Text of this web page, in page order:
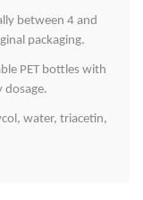
between 4 and
packaging.
PET bottles with
dosage.
water, triacetin,